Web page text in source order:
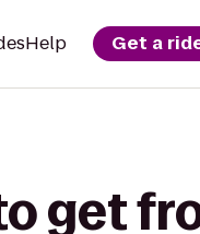
Help Get a
get